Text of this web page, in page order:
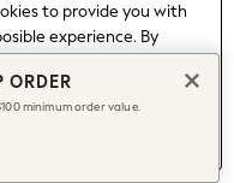
to provide you with
experience. By
cookies.
about managing your
ORDER
minimum order value.